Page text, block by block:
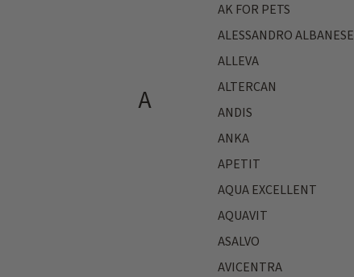
A
AK FOR PETS
ALESSANDRO ALBANESE
ALLEVA
ALTERCAN
ANDIS
ANKA
APETIT
AQUA EXCELLENT
AQUAVIT
ASALVO
AVICENTRA